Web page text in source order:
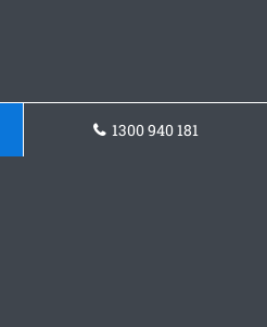
1300 940 181